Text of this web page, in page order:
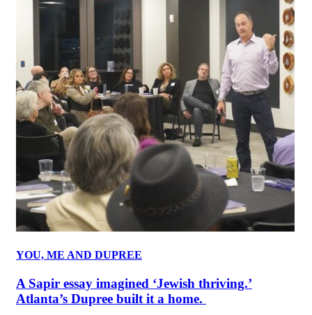
YOU, ME AND DUPREE
A Sapir essay imagined ‘Jewish thriving.’
Atlanta’s Dupree built it a home.